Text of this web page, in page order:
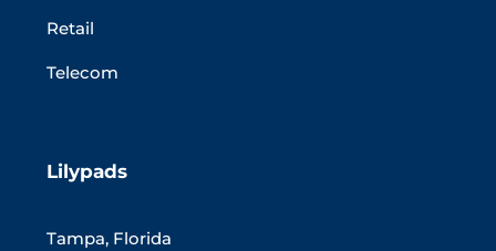
Retail
Telecom
Lilypads
Tampa, Florida